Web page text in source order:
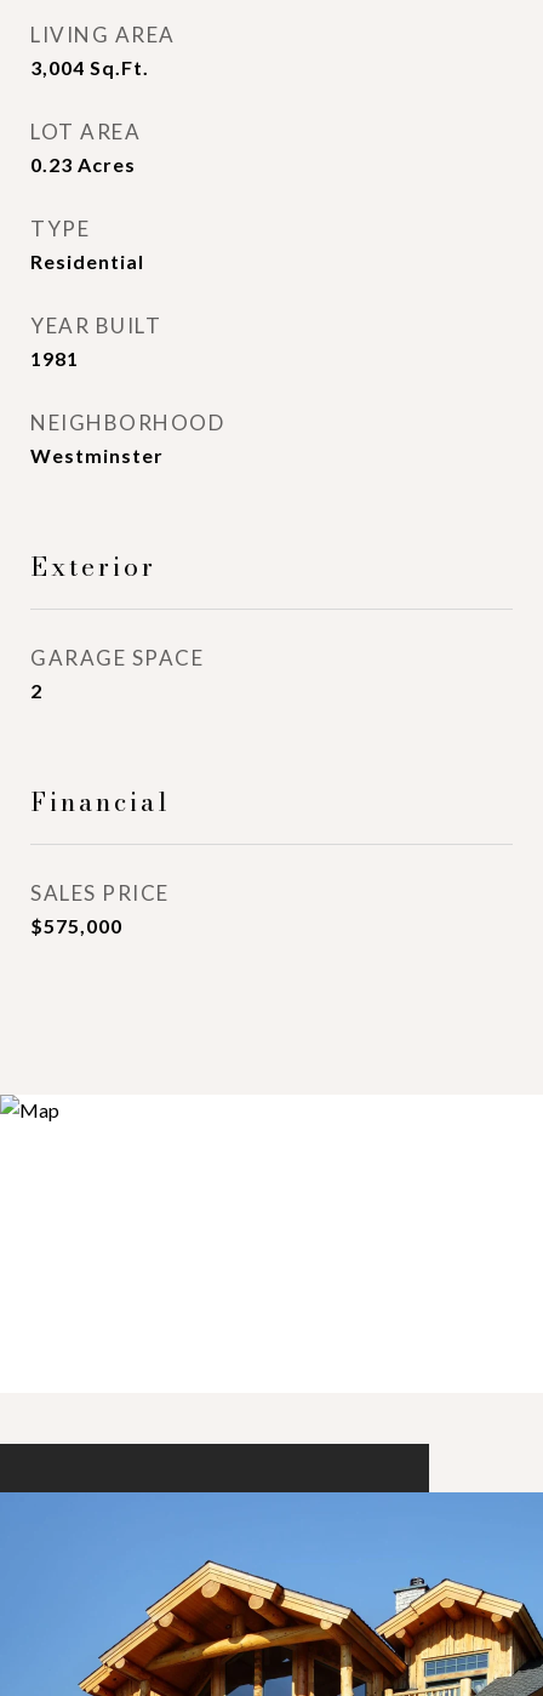
LIVING AREA
3,004 Sq.Ft.
LOT AREA
0.23 Acres
TYPE
Residential
YEAR BUILT
1981
NEIGHBORHOOD
Westminster
Exterior
GARAGE SPACE
2
Financial
SALES PRICE
$575,000